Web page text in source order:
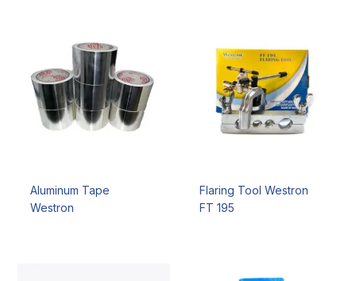
Aluminum Tape
Westron
Flaring Tool Westron
FT 195